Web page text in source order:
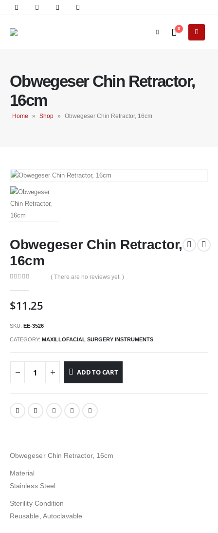
0
Obwegeser Chin Retractor,
16cm
Home » Shop » Obwegeser Chin Retractor, 16cm
Obwegeser Chin Retractor,
16cm
( There are no reviews yet. )
$11.25
SKU: EE-3526
CATEGORY: MAXILLOFACIAL SURGERY INSTRUMENTS
ADD TO CART
Obwegeser Chin Retractor, 16cm
Material
Stainless Steel
Sterility Condition
Reusable, Autoclavable